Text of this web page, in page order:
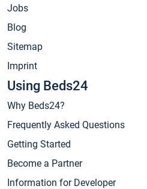
Jobs
Blog
Sitemap
Imprint
Using Beds24
Why Beds24?
Frequently Asked Questions
Getting Started
Become a Partner
Information for Developer